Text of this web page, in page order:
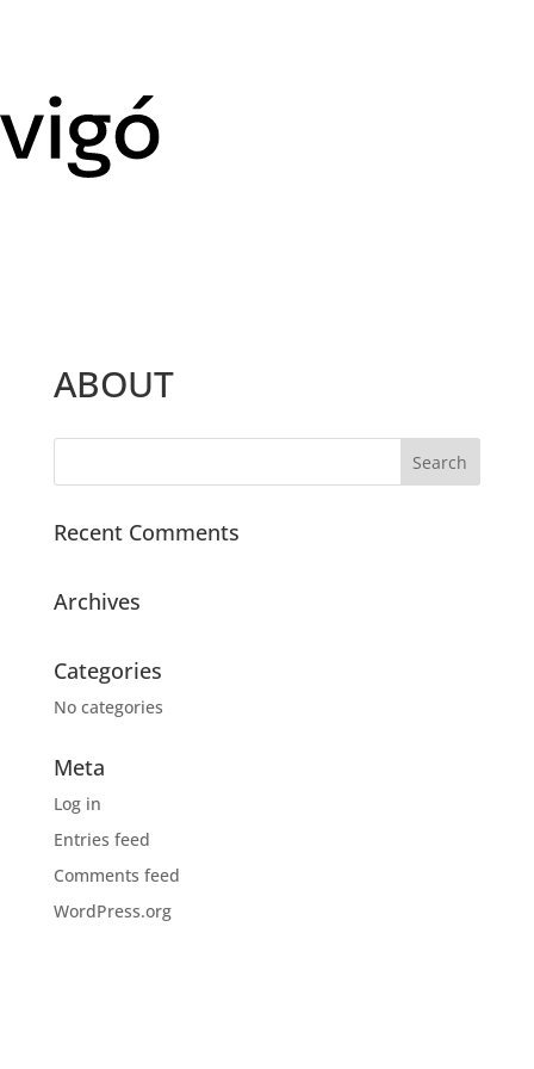
ABOUT
Recent Comments
Archives
Categories
No categories
Meta
Log in
Entries feed
Comments feed
WordPress.org